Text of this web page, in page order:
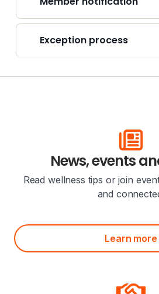
Exception process
News, events
Read wellness tips or join
and
Learn more